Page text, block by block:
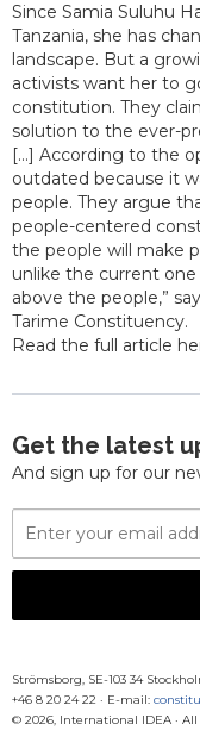
Since Samia Suluhu
Tanzania, she has
landscape. But a
activists want her to
constitution. They
solution to the ever-
[...] According to the
outdated because it
people. They argue
people-centered
the people will make
unlike the current
above the people,”
Tarime Constituency.
Read the full article
Get the latest
And sign up for our
Email
Address
Strömsborg, SE-103 34
+46 8 20 24 22 · E-mail:
© 2026, International IDEA · All